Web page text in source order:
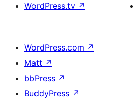
WordPress.tv ↗
WordPress.com ↗
Matt ↗
bbPress ↗
BuddyPress ↗